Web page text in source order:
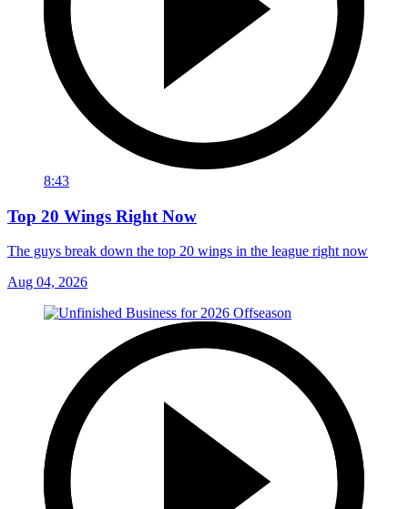
8:43
Top 20 Wings Right Now
The guys break down the top 20 wings in the league right now
Aug 04, 2026